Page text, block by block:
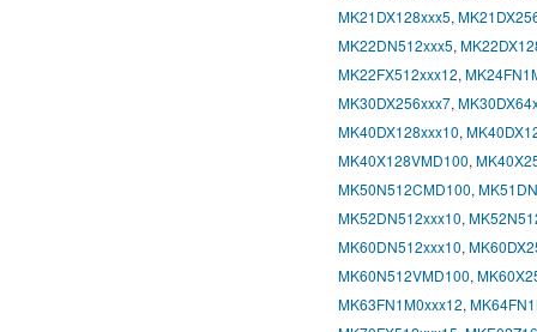
MK21DX128xxx5,
MK22DN512xxx5,
MK22FX512xxx12,
MK30DX256xxx7,
MK40DX128xxx10,
MK40X128VMD100,
MK50N512CMD100,
MK52DN512xxx10,
MK60DN512xxx10,
MK60N512VMD100,
MK63FN1M0xxx12,